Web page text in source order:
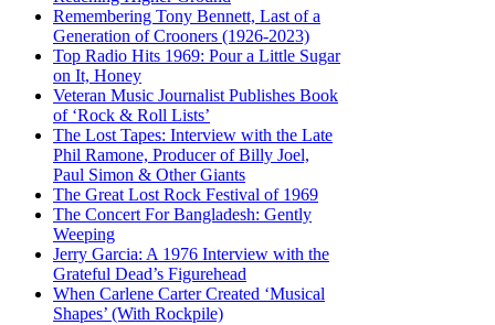
Remembering Tony Bennett, Last of a
Generation of Crooners (1926-2023)
Top Radio Hits 1969: Pour a Little Sugar
on It, Honey
Veteran Music Journalist Publishes Book
of ‘Rock & Roll Lists’
The Lost Tapes: Interview with the Late
Phil Ramone, Producer of Billy Joel,
Paul Simon & Other Giants
The Great Lost Rock Festival of 1969
The Concert For Bangladesh: Gently
Weeping
Jerry Garcia: A 1976 Interview with the
Grateful Dead’s Figurehead
When Carlene Carter Created ‘Musical
Shapes’ (With Rockpile)